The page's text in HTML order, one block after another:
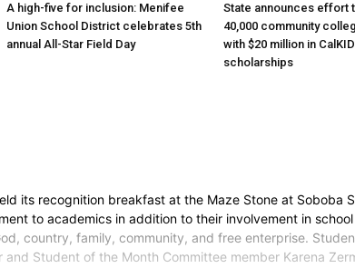
A high-five for inclusion: Menifee
Union School District celebrates 5th
annual All-Star Field Day
State announces effort
40,000 community
with $20 million in
scholarships
its recognition breakfast at the Maze Stone at Soboba
to academics in addition to their involvement in
country, family, community, and free enterprise.
Student of the Month Committee member Karena